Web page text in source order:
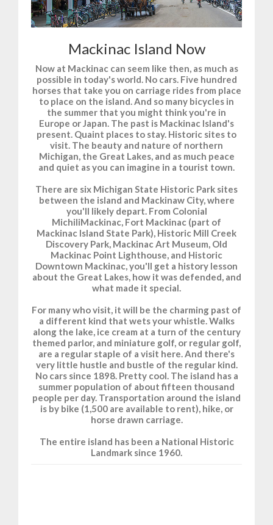
Mackinac Island Now
Now at Mackinac can seem like then, as much as
possible in today's world. No cars. Five hundred
horses that take you on carriage rides from place
to place on the island. And so many bicycles in
the summer that you might think you're in
Europe or Japan. The past is Mackinac Island's
present. Quaint places to stay. Historic sites to
visit. The beauty and nature of northern
Michigan, the Great Lakes, and as much peace
and quiet as you can imagine in a tourist town.
There are six Michigan State Historic Park sites
between the island and Mackinaw City, where
you'll likely depart. From Colonial
MichiliMackinac, Fort Mackinac (part of
Mackinac Island State Park), Historic Mill Creek
Discovery Park, Mackinac Art Museum, Old
Mackinac Point Lighthouse, and Historic
Downtown Mackinac, you'll get a history lesson
about the Great Lakes, how it was defended, and
what made it special.
For many who visit, it will be the charming past of
a different kind that wets your whistle. Walks
along the lake, ice cream at a turn of the century
themed parlor, and miniature golf, or regular golf,
are a regular staple of a visit here. And there's
very little hustle and bustle of the regular kind.
No cars since 1898. Pretty cool. The island has a
summer population of about fifteen thousand
people per day. Transportation around the island
is by bike (1,500 are available to rent), hike, or
horse drawn carriage.
The entire island has been a National Historic
Landmark since 1960.